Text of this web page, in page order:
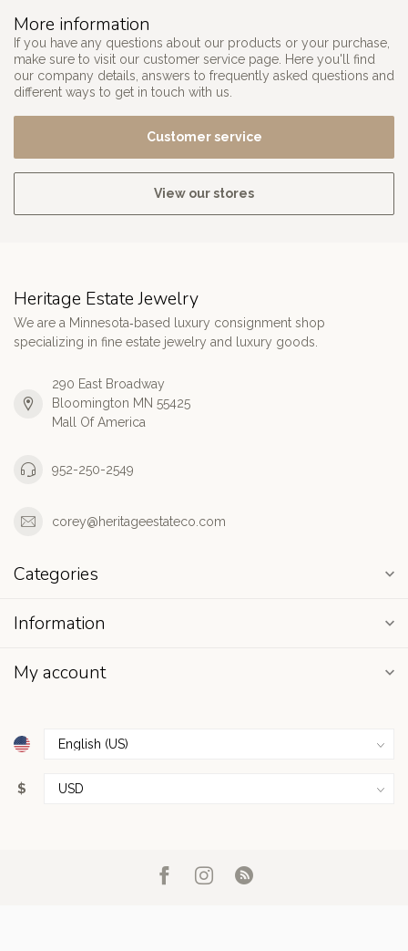
More information
If you have any questions about our products or your purchase,
make sure to visit our customer service page. Here you'll find
our company details, answers to frequently asked questions and
different ways to get in touch with us.
Customer service
View our stores
Heritage Estate Jewelry
We are a Minnesota‑based luxury consignment shop
specializing in fine estate jewelry and luxury goods.
290 East Broadway
Bloomington MN 55425
Mall Of America
952-250-2549
corey@heritageestateco.com
Categories
Information
My account
$